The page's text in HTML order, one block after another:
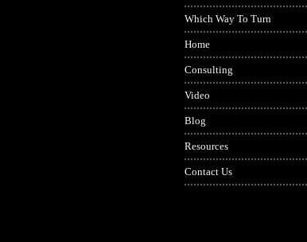
Which Way To Turn
Home
Consulting
Video
Blog
Resources
Contact Us